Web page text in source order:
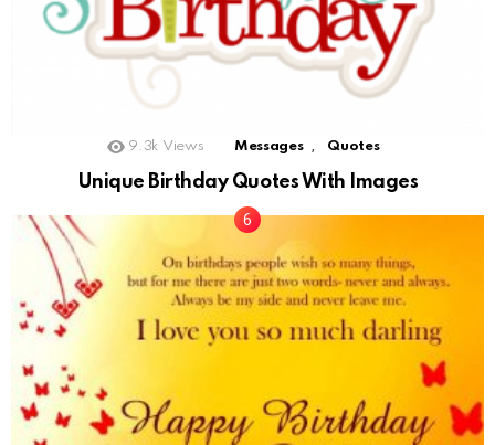
9.3k Views Messages , Quotes
Unique Birthday Quotes With Images